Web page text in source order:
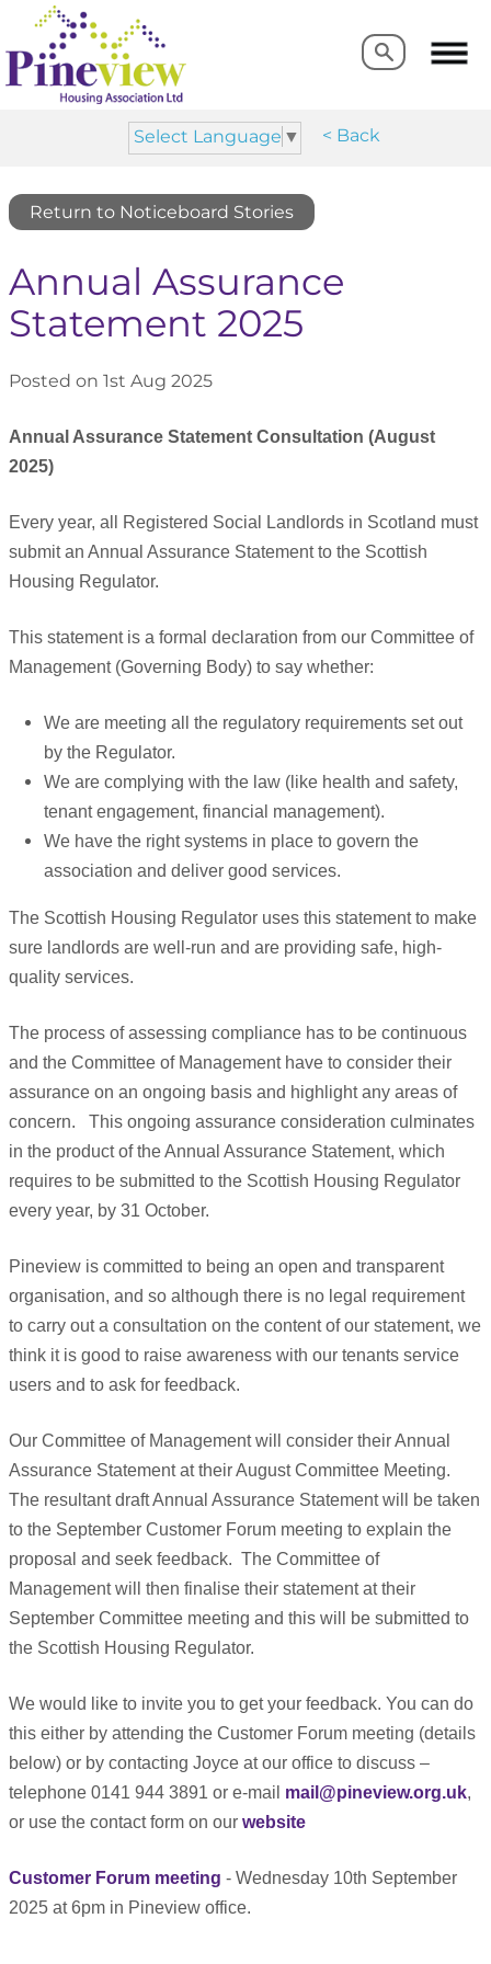
Select Language ▼ < Back
Search
Search
Return to Noticeboard Stories
Annual Assurance
Statement 2025
Posted on 1st Aug 2025
Annual Assurance Statement Consultation (August
2025)
Every year, all Registered Social Landlords in Scotland must
submit an Annual Assurance Statement to the Scottish
Housing Regulator.
This statement is a formal declaration from our Committee of
Management (Governing Body) to say whether:
We are meeting all the regulatory requirements set out
by the Regulator.
We are complying with the law (like health and safety,
tenant engagement, financial management).
We have the right systems in place to govern the
association and deliver good services.
The Scottish Housing Regulator uses this statement to make
sure landlords are well-run and are providing safe, high-
quality services.
The process of assessing compliance has to be continuous
and the Committee of Management have to consider their
assurance on an ongoing basis and highlight any areas of
concern.
This ongoing assurance consideration culminates
in the product of the Annual Assurance Statement, which
requires to be submitted to the Scottish Housing Regulator
every year, by 31 October.
Pineview is committed to being an open and transparent
organisation, and so although there is no legal requirement
to carry out a consultation on the content of our statement, we
think it is good to raise awareness with our tenants service
users and to ask for feedback.
Our Committee of Management will consider their Annual
Assurance Statement at their August Committee Meeting.
The resultant draft Annual Assurance Statement will be taken
to the September Customer Forum meeting to explain the
proposal and seek feedback. The Committee of
Management will then finalise their statement at their
September Committee meeting and this will be submitted to
the Scottish Housing Regulator.
We would like to invite you to get your feedback. You can do
this either by attending the Customer Forum meeting (details
below) or by contacting Joyce at our office to discuss –
telephone 0141 944 3891 or e-mail mail@pineview.org.uk,
or use the contact form on our website
Customer Forum meeting - Wednesday 10th September
2025 at 6pm in Pineview office.